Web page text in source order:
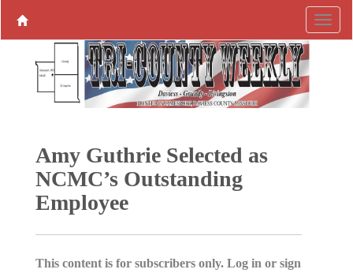
Amy Guthrie Selected as
NCMC’s Outstanding
Employee
This content is for subscribers only. Log in or sign